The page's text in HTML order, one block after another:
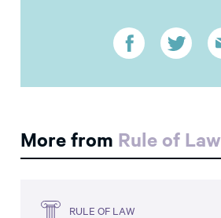
More from Rule of Law
RULE OF LAW